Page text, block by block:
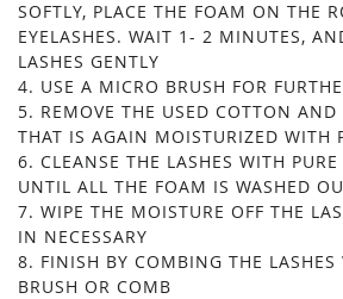
SOFTLY, PLACE THE FOAM ON THE
EYELASHES. WAIT 1- 2 MINUTES,
LASHES GENTLY
4. USE A MICRO BRUSH FOR
5. REMOVE THE USED COTTON AND
THAT IS AGAIN MOISTURIZED WITH
6. CLEANSE THE LASHES WITH
UNTIL ALL THE FOAM IS WASHED
7. WIPE THE MOISTURE OFF THE
IN NECESSARY
8. FINISH BY COMBING THE LASHES
BRUSH OR COMB